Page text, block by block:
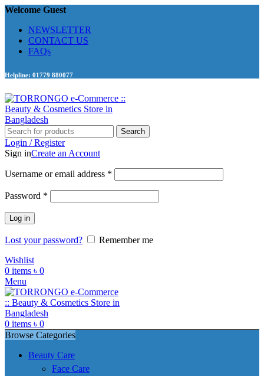
Welcome Guest
NEWSLETTER
CONTACT US
FAQs
Helpline: 01779 880077
Search
Login / Register
Sign inCreate an Account
Username or email address *
Password *
Log in
Lost your password?
Remember me
Wishlist
0 items ৳ 0
Menu
0 items ৳ 0
Browse Categories
Beauty Care
Face Care